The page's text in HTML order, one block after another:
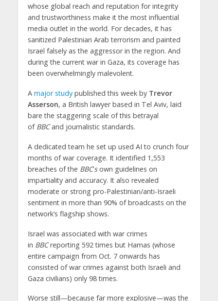
whose global reach and reputation for integrity
and trustworthiness make it the most influential
media outlet in the world. For decades, it has
sanitized Palestinian Arab terrorism and painted
Israel falsely as the aggressor in the region. And
during the current war in Gaza, its coverage has
been overwhelmingly malevolent.
A major study published this week by Trevor
Asserson, a British lawyer based in Tel Aviv, laid
bare the staggering scale of this betrayal
of BBCand journalistic standards.
A dedicated team he set up used AI to crunch four
months of war coverage. It identified 1,553
breaches of the BBC’sown guidelines on
impartiality and accuracy. It also revealed
moderate or strong pro-Palestinian/anti-Israeli
sentiment in more than 90% of broadcasts on the
network’s flagship shows.
Israel was associated with war crimes
in BBCreporting 592 times but Hamas (whose
entire campaign from Oct. 7 onwards has
consisted of war crimes against both Israeli and
Gaza civilians) only 98 times.
Worse still—because far more explosive—was the